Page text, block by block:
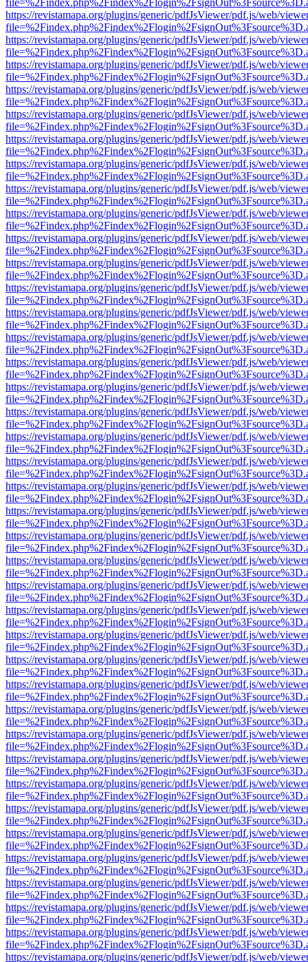
https://revistamapa.org/plugins/generic/pdfJsViewer/pdf.js/web/
https://revistamapa.org/plugins/generic/pdfJsViewer/pdf.js/web/
https://revistamapa.org/plugins/generic/pdfJsViewer/pdf.js/web/
https://revistamapa.org/plugins/generic/pdfJsViewer/pdf.js/web/
https://revistamapa.org/plugins/generic/pdfJsViewer/pdf.js/web/
https://revistamapa.org/plugins/generic/pdfJsViewer/pdf.js/web/
https://revistamapa.org/plugins/generic/pdfJsViewer/pdf.js/web/
https://revistamapa.org/plugins/generic/pdfJsViewer/pdf.js/web/
https://revistamapa.org/plugins/generic/pdfJsViewer/pdf.js/web/
https://revistamapa.org/plugins/generic/pdfJsViewer/pdf.js/web/
https://revistamapa.org/plugins/generic/pdfJsViewer/pdf.js/web/
https://revistamapa.org/plugins/generic/pdfJsViewer/pdf.js/web/
https://revistamapa.org/plugins/generic/pdfJsViewer/pdf.js/web/
https://revistamapa.org/plugins/generic/pdfJsViewer/pdf.js/web/
https://revistamapa.org/plugins/generic/pdfJsViewer/pdf.js/web/
https://revistamapa.org/plugins/generic/pdfJsViewer/pdf.js/web/
https://revistamapa.org/plugins/generic/pdfJsViewer/pdf.js/web/
https://revistamapa.org/plugins/generic/pdfJsViewer/pdf.js/web/
https://revistamapa.org/plugins/generic/pdfJsViewer/pdf.js/web/
https://revistamapa.org/plugins/generic/pdfJsViewer/pdf.js/web/
https://revistamapa.org/plugins/generic/pdfJsViewer/pdf.js/web/
https://revistamapa.org/plugins/generic/pdfJsViewer/pdf.js/web/
https://revistamapa.org/plugins/generic/pdfJsViewer/pdf.js/web/
https://revistamapa.org/plugins/generic/pdfJsViewer/pdf.js/web/
https://revistamapa.org/plugins/generic/pdfJsViewer/pdf.js/web/
https://revistamapa.org/plugins/generic/pdfJsViewer/pdf.js/web/
https://revistamapa.org/plugins/generic/pdfJsViewer/pdf.js/web/
https://revistamapa.org/plugins/generic/pdfJsViewer/pdf.js/web/
https://revistamapa.org/plugins/generic/pdfJsViewer/pdf.js/web/
https://revistamapa.org/plugins/generic/pdfJsViewer/pdf.js/web/
https://revistamapa.org/plugins/generic/pdfJsViewer/pdf.js/web/
https://revistamapa.org/plugins/generic/pdfJsViewer/pdf.js/web/
https://revistamapa.org/plugins/generic/pdfJsViewer/pdf.js/web/
https://revistamapa.org/plugins/generic/pdfJsViewer/pdf.js/web/
https://revistamapa.org/plugins/generic/pdfJsViewer/pdf.js/web/
https://revistamapa.org/plugins/generic/pdfJsViewer/pdf.js/web/
https://revistamapa.org/plugins/generic/pdfJsViewer/pdf.js/web/
https://revistamapa.org/plugins/generic/pdfJsViewer/pdf.js/web/
https://revistamapa.org/plugins/generic/pdfJsViewer/pdf.js/web/